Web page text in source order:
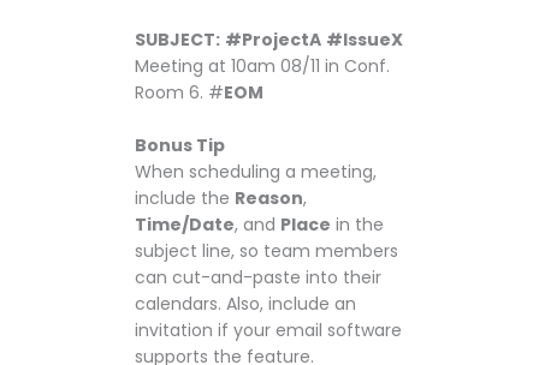
SUBJECT: #ProjectA #IssueX
Meeting at 10am 08/11 in Conf.
Room 6. #EOM
Bonus Tip
When scheduling a meeting,
include the Reason,
Time/Date, and Place in the
subject line, so team members
can cut-and-paste into their
calendars. Also, include an
invitation if your email software
supports the feature.